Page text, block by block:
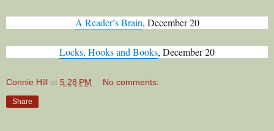
A Reader’s Brain, December 20
Locks, Hooks and Books, December 20
Connie Hill at 5:28 PM No comments:
Share